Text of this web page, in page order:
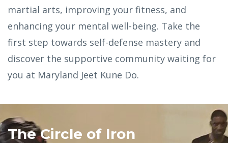
martial arts, improving your fitness, and
enhancing your mental well-being. Take the
first step towards self-defense mastery and
discover the supportive community waiting for
you at Maryland Jeet Kune Do.
The Circle of Iron